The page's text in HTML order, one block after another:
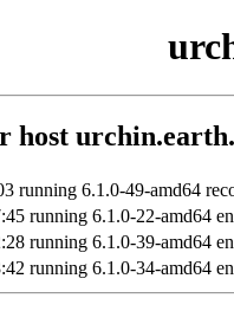
host
running 6.1.0-49-amd64
running 6.1.0-22-amd64
running 6.1.0-39-amd64
running 6.1.0-34-amd64